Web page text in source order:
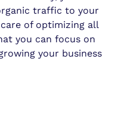
traffic to your
of optimizing all
you can focus on
your business